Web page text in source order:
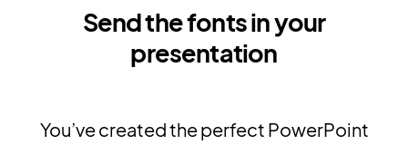
Send the fonts in your
presentation
You’ve created the perfect PowerPoint